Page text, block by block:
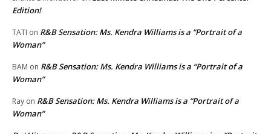
Edition!
TATI on R&B Sensation: Ms. Kendra Williams is a “Portrait of a
Woman”
BAM on R&B Sensation: Ms. Kendra Williams is a “Portrait of a
Woman”
Ray on R&B Sensation: Ms. Kendra Williams is a “Portrait of a
Woman”